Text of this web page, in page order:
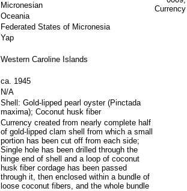
Micronesian
Oceania
Federated States of Micronesia
Yap
Western Caroline Islands
ca. 1945
N/A
Shell: Gold-lipped pearl oyster (Pinctada
maxima); Coconut husk fiber
Currency created from nearly complete half
of gold-lipped clam shell from which a small
portion has been cut off from each side;
Single hole has been drilled through the
hinge end of shell and a loop of coconut
husk fiber cordage has been passed
through it, then enclosed within a bundle of
loose coconut fibers, and the whole bundle